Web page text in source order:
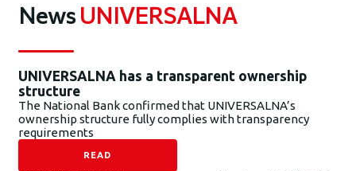
NewsUNIVERSALNA
UNIVERSALNA has a transparent ownership
structure
The National Bank confirmed that UNIVERSALNA’s
ownership structure fully complies with transparency
requirements
READ